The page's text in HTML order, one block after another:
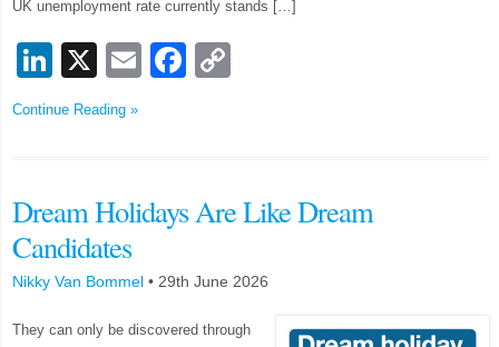
UK unemployment rate currently stands […]
LinkedIn
X EmailFacebook
Continue Reading »
Dream Holidays Are Like Dream
Candidates
Nikky Van Bommel • 29th June 2026
They can only be discovered through